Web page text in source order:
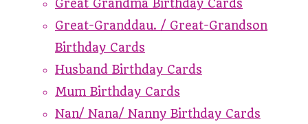
Great Grandma Birthday Cards
Great-Granddau. / Great-Grandson
Birthday Cards
Husband Birthday Cards
Mum Birthday Cards
Nan/ Nana/ Nanny Birthday Cards